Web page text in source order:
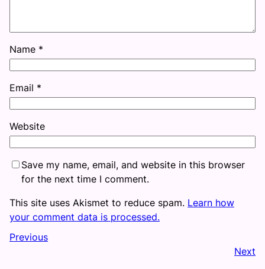
Name *
Email *
Website
Save my name, email, and website in this browser
for the next time I comment.
This site uses Akismet to reduce spam. Learn how
your comment data is processed.
Previous
Next